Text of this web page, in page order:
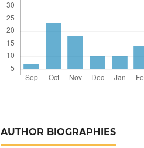
AUTHOR BIOGRAPHIES